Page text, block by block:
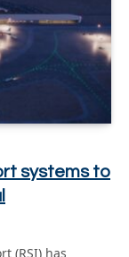
systems to
(RSI) has